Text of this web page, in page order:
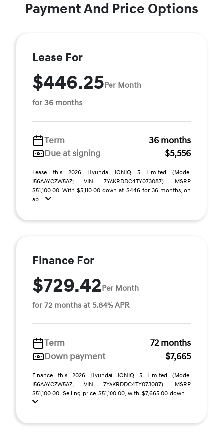
Payment And Price Options
Lease For
$446.25Per Month
for 36 months
Term
36 months
Due at signing
$5,556
Lease this 2026 Hyundai IONIQ 5 Limited (Model
I56AAYCZW5AZ; VIN 7YAKRDDC4TY073087). MSRP
$51,100.00. With $5,110.00 down at $446 for 36 months, on
ap ...
Finance For
$729.42Per Month
for 72 months at 5.84% APR
Term
72 months
Down payment
$7,665
Finance this 2026 Hyundai IONIQ 5 Limited (Model
I56AAYCZW5AZ, VIN 7YAKRDDC4TY073087). MSRP
$51,100.00. Selling price $51,100.00, with $7,665.00 down ...